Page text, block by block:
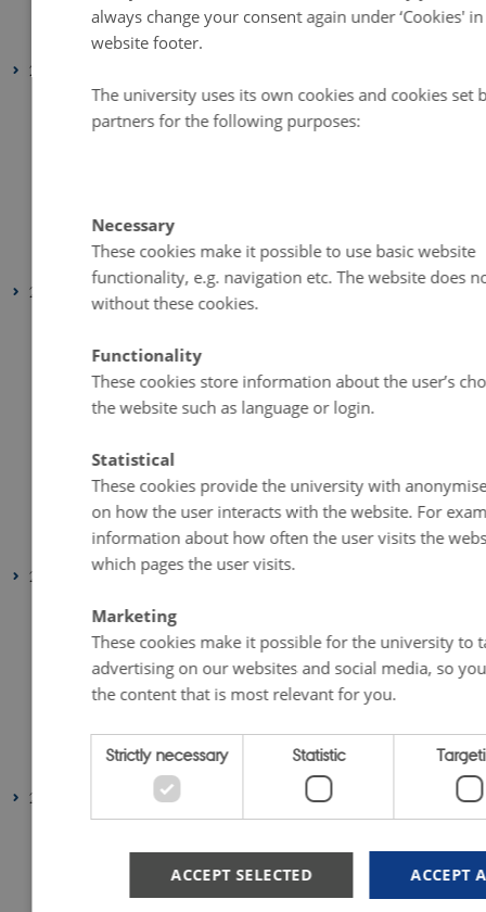
August 2025
(1 entry)
January 2025(1 entry)
2024
November 2024(1 entry)
October 2024(1 entry)
February 2024(1 entry)
January 2024(1 entry)
2023
September 2023(1 entry)
July 2023(2 entries)
June 2023(1 entry)
April 2023(2 entries)
March 2023 (3 entries)
February 2023(1 entry)
January 2023(2 entries)
2022
August 2022
(1 entry)
July 2022(1 entry)
April 2022(2 entries)
March 2022(3 entries)
February 2022(4 entries)
January 2022(2 entries)
2021
always change your consent again under ‘Cookies'
website footer.
The university uses its own cookies and cookies set
partners for the following purposes:
Necessary
These cookies make it possible to use basic website
functionality, e.g. navigation etc. The website does
without these cookies.
Functionality
These cookies store information about the user’s
the website such as language or login.
Statistical
These cookies provide the university with
on how the user interacts with the website. For
information about how often the user visits the
which pages the user visits.
Marketing
These cookies make it possible for the university to
advertising on our websites and social media, so
the content that is most relevant for you.
Strictly necessary Statistic
ACCEPT
ACCEPT SELECTED